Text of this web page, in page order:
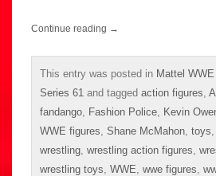
Continue reading →
This entry was posted in Mattel
Series 61 and tagged action figures
fandango Fashion Police Kevin
WWE figures Shane McMahon toys
wrestling wrestling action figures
wrestling toys WWE wwe figures